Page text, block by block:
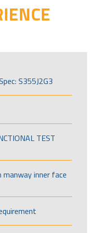
S355J2G3
TEST
inner face